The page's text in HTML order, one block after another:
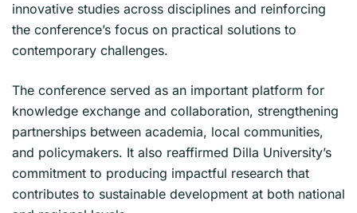
innovative studies across disciplines and reinforcing
the conference’s focus on practical solutions to
contemporary challenges.
The conference served as an important platform for
knowledge exchange and collaboration, strengthening
partnerships between academia, local communities,
and policymakers. It also reaffirmed Dilla University’s
commitment to producing impactful research that
contributes to sustainable development at both national